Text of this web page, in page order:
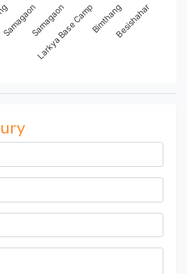
SamagaonSamagaon
Larkya Base CampBimthangBesishahar